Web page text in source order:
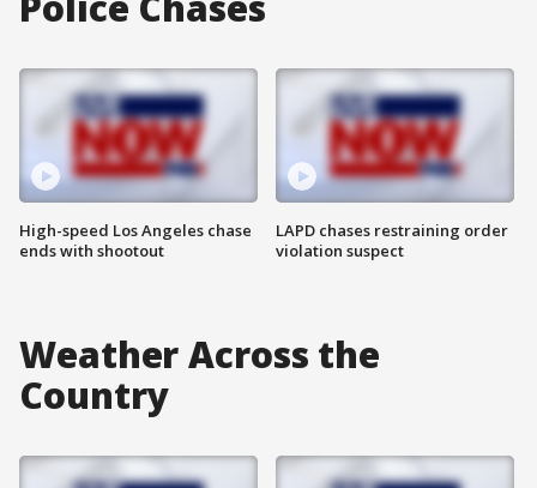
High-speed Los Angeles chase
ends with shootout
LAPD chases restraining order
violation suspect
Weather Across the
Country